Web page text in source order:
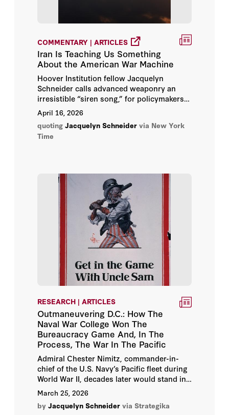
COMMENTARY | ARTICLES
Iran Is Teaching Us Something
About the American War Machine
Hoover Institution fellow Jacquelyn
Schneider calls advanced weaponry an
irresistible “siren song,” for policymakers
and the military, that technological
advantage can bring inevitable victory
without any soldiers — or perhaps even
any matériel — lost along the way.
April 16, 2026
quoting Jacquelyn Schneider via New York
Time
RESEARCH | ARTICLES
Outmaneuvering D.C.: How The
Naval War College Won The
Bureaucracy Game And, In The
Process, The War In The Pacific
Admiral Chester Nimitz, commander-in-
chief of the U.S. Navy’s Pacific fleet during
World War II, decades later would stand in
front of a cohort of Navy student officers in
Newport and tell them that, “the War with
Japan had been reenacted in the game
March 25, 2026
by Jacquelyn Schneider via Strategika